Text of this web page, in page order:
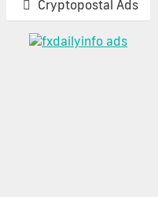
Cryptopostal Ads